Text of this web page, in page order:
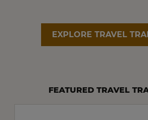
EXPLORE TRAVEL
FEATURED TRAVEL